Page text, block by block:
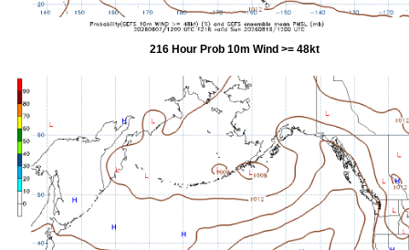
216 Hour Prob 10m Wind >= 48kt